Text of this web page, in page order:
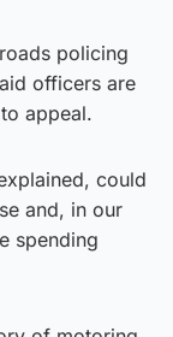
policing
officers are
appeal.
could
and, in our
spending